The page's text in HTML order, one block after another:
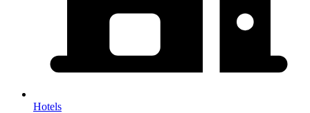
Hotels